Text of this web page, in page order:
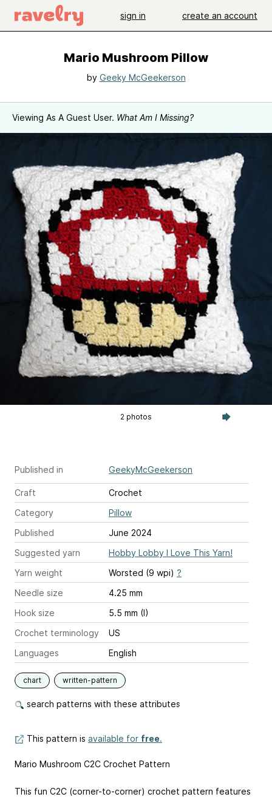
sign in create an account
Mario Mushroom Pillow
by Geeky McGeekerson
Viewing As A Guest User. What Am I Missing?
2 photos
Published in GeekyMcGeekerson
Craft
Crochet
Category
Pillow
Published
June 2024
Suggested yarn
Hobby Lobby I Love This Yarn!
Yarn weight
Worsted (9 wpi) ?
Needle size
4.25 mm
Hook size
5.5 mm (I)
Crochet terminology
US
Languages
English
chart written-pattern
search patterns with these attributes
This pattern is available for free.
Mario Mushroom C2C Crochet Pattern
This fun C2C (corner-to-corner) crochet pattern features